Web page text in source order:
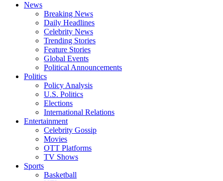
News
Breaking News
Daily Headlines
Celebrity News
Trending Stories
Feature Stories
Global Events
Political Announcements
Politics
Policy Analysis
U.S. Politics
Elections
International Relations
Entertainment
Celebrity Gossip
Movies
OTT Platforms
TV Shows
Sports
Basketball